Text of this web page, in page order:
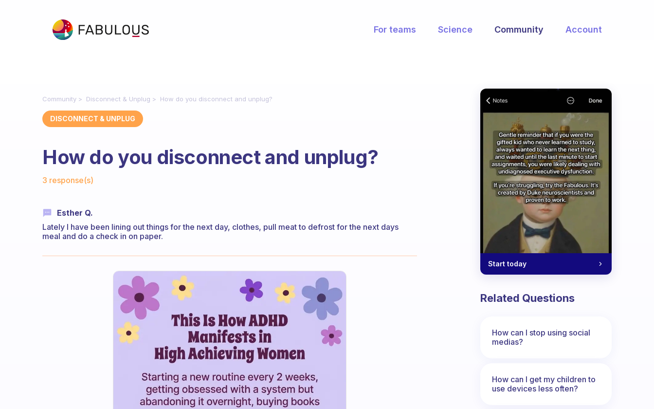
For teams Science Community Account
Community Disconnect & Unplug How do you disconnect and unplug?
DISCONNECT & UNPLUG
How do you disconnect and unplug?
3 response(s)
Esther Q.
Lately I have been lining out things for the next day, clothes, pull meat to defrost for the next days
meal and do a check in on paper.
Start today
Related Questions
How can I stop using social
medias?
How can I get my children to
use devices less often?